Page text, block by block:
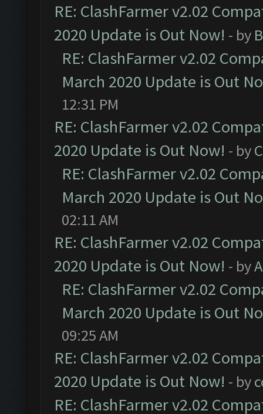
RE: ClashFarmer v2.02
2020 Update is Out Now! - by
RE: ClashFarmer v2.02
March 2020 Update is Out
12:31 PM
RE: ClashFarmer v2.02
2020 Update is Out Now! - by
RE: ClashFarmer v2.02
March 2020 Update is Out
02:11 AM
RE: ClashFarmer v2.02
2020 Update is Out Now! - by
RE: ClashFarmer v2.02
March 2020 Update is Out
09:25 AM
RE: ClashFarmer v2.02
2020 Update is Out Now! - by
RE: ClashFarmer v2.02